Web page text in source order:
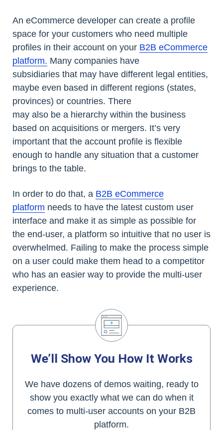
An eCommerce developer can create a profile
space for your customers who need multiple
profiles in their account on your B2B eCommerce
platform. Many companies have
subsidiaries that may have different legal entities,
maybe even based in different regions (states,
provinces) or countries. There
may also be a hierarchy within the business
based on acquisitions or mergers. It’s very
important that the account profile is flexible
enough to handle any situation that a customer
brings to the table.
In order to do that, a B2B eCommerce
platform needs to have the latest custom user
interface and make it as simple as possible for
the end-user, a platform so intuitive that no user is
overwhelmed. Failing to make the process simple
on a user could make them head to a competitor
who has an easier way to provide the multi-user
experience.
We’ll Show You How It Works
We have dozens of demos waiting, ready to
show you exactly what we can do when it
comes to multi-user accounts on your B2B
platform.